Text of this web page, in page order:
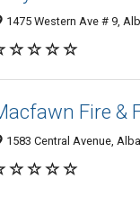
1475 Western Ave # 9,
Fire &
1583 Central Avenue,